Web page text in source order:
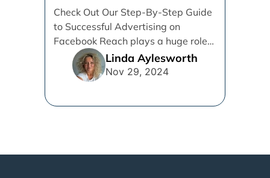
Check Out Our Step-By-Step Guide
to Successful Advertising on
Facebook Reach plays a huge role
in determining which platforms [...]
Linda Aylesworth
Nov 29, 2024